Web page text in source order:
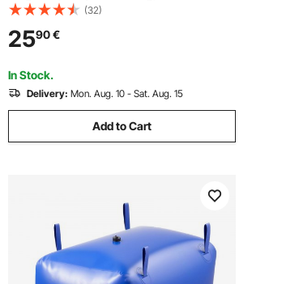
Collapsible Soft Waters Container,
Leakproof & Tear-Resistant PVC
Emergency Waters Storage Tank for RV
Truck & Outdoor Use
(32)
2590€
In Stock.
Delivery: Mon. Aug. 10 - Sat. Aug. 15
Add to Cart